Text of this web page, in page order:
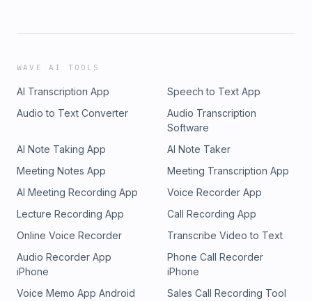
WAVE AI TOOLS
AI Transcription App
Speech to Text App
Audio to Text Converter
Audio Transcription
Software
AI Note Taking App
AI Note Taker
Meeting Notes App
Meeting Transcription App
AI Meeting Recording App
Voice Recorder App
Lecture Recording App
Call Recording App
Online Voice Recorder
Transcribe Video to Text
Audio Recorder App
iPhone
Phone Call Recorder
iPhone
Voice Memo App Android
Sales Call Recording Tool